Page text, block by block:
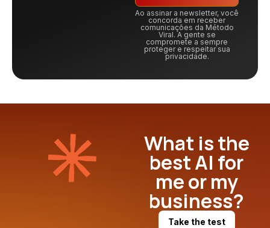
Ao assinar a newsletter, você
concorda em receber
comunicações da Método
Viral. A gente se
compromete a sempre
proteger e respeitar sua
privacidade.
What is the
best AI for
me or my
business?
Take the test